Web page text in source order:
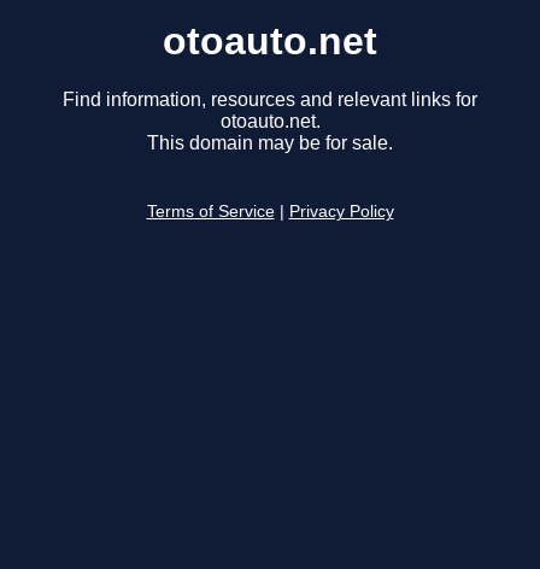
otoauto.net
Find information, resources and relevant links for
otoauto.net.
This domain may be for sale.
Terms of Service Privacy Policy